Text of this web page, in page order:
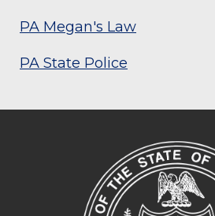
PA Megan's Law
PA State Police